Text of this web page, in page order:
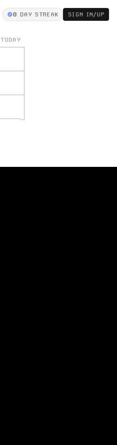
0 DAY STREAK SIGN IN/UP
TODAY